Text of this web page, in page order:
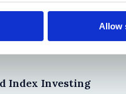
Allow
SEBI’s
Index Investing